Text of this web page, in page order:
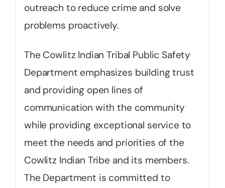
outreach to reduce crime and solve
problems proactively.
The Cowlitz Indian Tribal Public Safety
Department emphasizes building trust
and providing open lines of
communication with the community
while providing exceptional service to
meet the needs and priorities of the
Cowlitz Indian Tribe and its members.
The Department is committed to